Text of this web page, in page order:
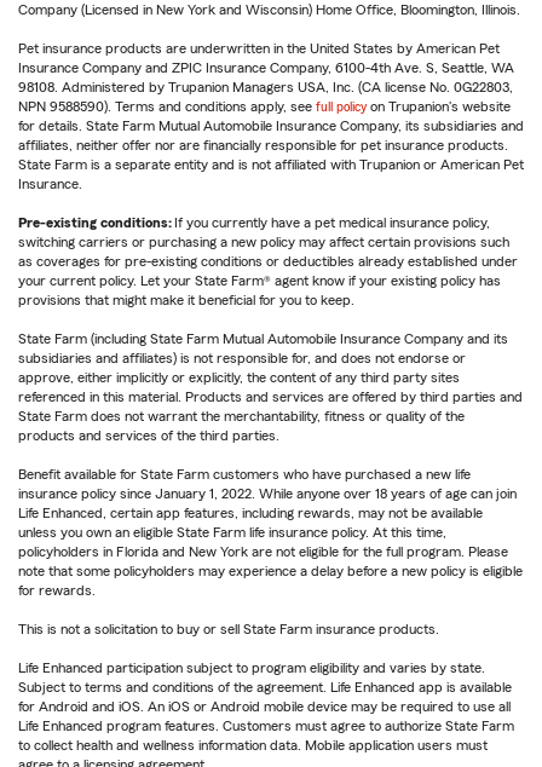
Company (Licensed in New York and Wisconsin) Home Office, Bloomington, Illinois.
Pet insurance products are underwritten in the United States by American Pet
Insurance Company and ZPIC Insurance Company, 6100-4th Ave. S, Seattle, WA
98108. Administered by Trupanion Managers USA, Inc. (CA license No. 0G22803,
NPN 9588590). Terms and conditions apply, see full policy on Trupanion's website
for details. State Farm Mutual Automobile Insurance Company, its subsidiaries and
affiliates, neither offer nor are financially responsible for pet insurance products.
State Farm is a separate entity and is not affiliated with Trupanion or American Pet
Insurance.
Pre-existing conditions: If you currently have a pet medical insurance policy,
switching carriers or purchasing a new policy may affect certain provisions such
as coverages for pre-existing conditions or deductibles already established under
your current policy. Let your State Farm® agent know if your existing policy has
provisions that might make it beneficial for you to keep.
State Farm (including State Farm Mutual Automobile Insurance Company and its
subsidiaries and affiliates) is not responsible for, and does not endorse or
approve, either implicitly or explicitly, the content of any third party sites
referenced in this material. Products and services are offered by third parties and
State Farm does not warrant the merchantability, fitness or quality of the
products and services of the third parties.
Benefit available for State Farm customers who have purchased a new life
insurance policy since January 1, 2022. While anyone over 18 years of age can join
Life Enhanced, certain app features, including rewards, may not be available
unless you own an eligible State Farm life insurance policy. At this time,
policyholders in Florida and New York are not eligible for the full program. Please
note that some policyholders may experience a delay before a new policy is eligible
for rewards.
This is not a solicitation to buy or sell State Farm insurance products.
Life Enhanced participation subject to program eligibility and varies by state.
Subject to terms and conditions of the agreement. Life Enhanced app is available
for Android and iOS. An iOS or Android mobile device may be required to use all
Life Enhanced program features. Customers must agree to authorize State Farm
to collect health and wellness information data. Mobile application users must